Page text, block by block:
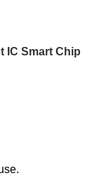
IC Smart Chip